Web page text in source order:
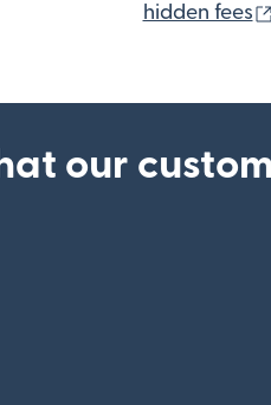
hidden fees
our